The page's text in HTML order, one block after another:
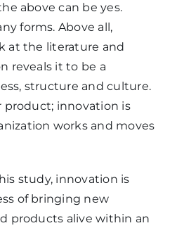
above can be yes.
forms. Above all,
at the literature and
reveals it to be a
structure and culture.
innovation is
works and moves
study, innovation is
of bringing new
products alive within an